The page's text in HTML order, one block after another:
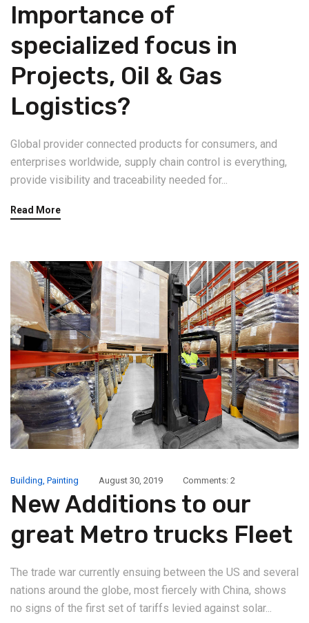
Importance of
specialized focus in
Projects, Oil & Gas
Logistics?
Global provider connected products for consumers, and
enterprises worldwide, supply chain control is everything,
provide visibility and traceability needed for...
Read More
Building Painting August 30, 2019 Comments: 2
New Additions to our
great Metro trucks Fleet
The trade war currently ensuing between the US and several
nations around the globe, most fiercely with China, shows
no signs of the first set of tariffs levied against solar...